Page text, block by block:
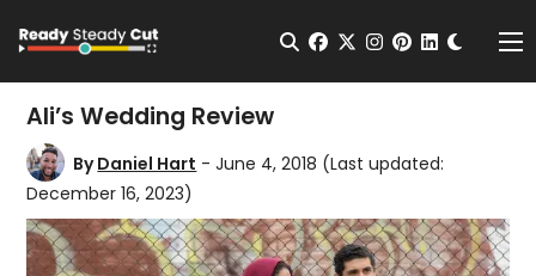
Open Search
facebook
twitterinstagram
pinterest
Ali’s Wedding Review
ByDaniel Hart - June 4, 2018 (Last updated:
December 16, 2023)